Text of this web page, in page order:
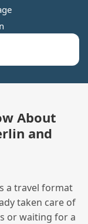
About
and
a travel format
taken care of
or waiting for a